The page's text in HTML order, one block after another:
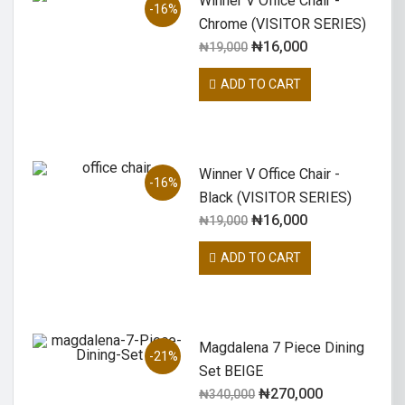
-16%
Chrome (VISITOR SERIES)
₦19,000 ₦16,000
ADD TO CART
-16%
Winner V Office Chair -
Black (VISITOR SERIES)
₦19,000 ₦16,000
ADD TO CART
-21%
Magdalena 7 Piece Dining
Set BEIGE
₦340,000 ₦270,000